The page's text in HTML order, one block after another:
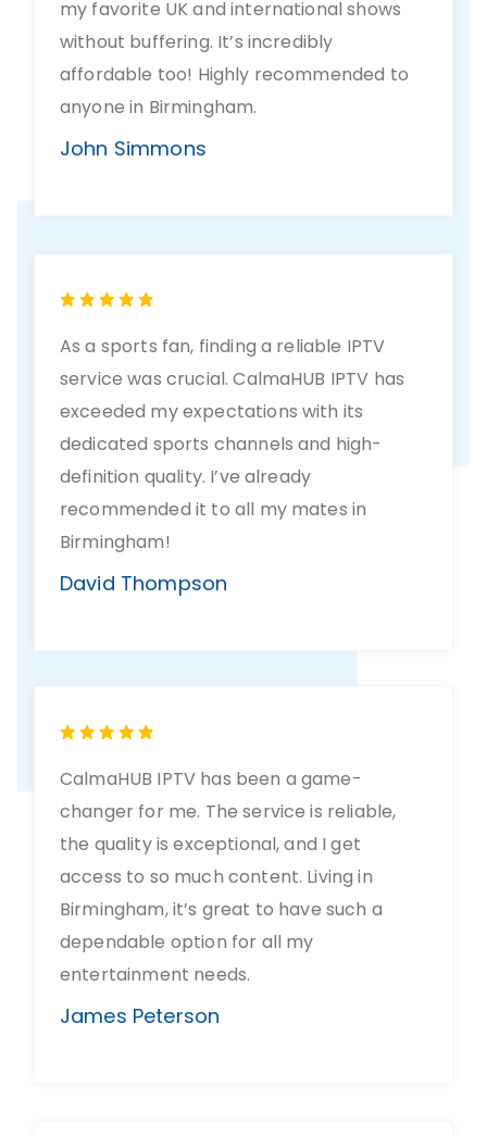
my favorite UK and international shows
without buffering. It’s incredibly
affordable too! Highly recommended to
anyone in Birmingham.
John Simmons
As a sports fan, finding a reliable IPTV
service was crucial. CalmaHUB IPTV has
exceeded my expectations with its
dedicated sports channels and high-
definition quality. I’ve already
recommended it to all my mates in
Birmingham!
David Thompson
CalmaHUB IPTV has been a game-
changer for me. The service is reliable,
the quality is exceptional, and I get
access to so much content. Living in
Birmingham, it’s great to have such a
dependable option for all my
entertainment needs.
James Peterson